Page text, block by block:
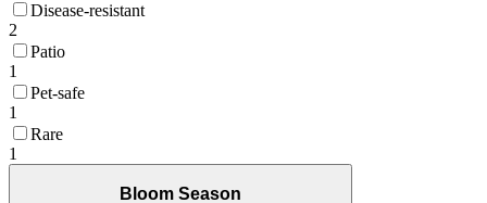
Disease-resistant
2
Patio
1
Pet-safe
1
Rare
1
Bloom Season